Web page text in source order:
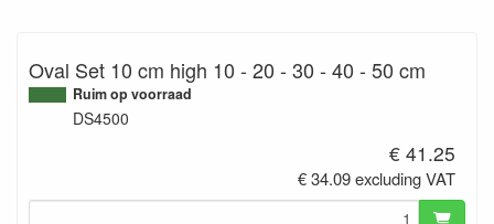
Oval Set 10 cm high 10 - 20 - 30 - 40 - 50 cm
Ruim op voorraad
DS4500
€ 41.25
€ 34.09 excluding VAT